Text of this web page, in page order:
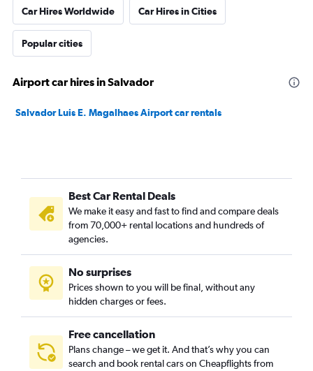
Car Hires Worldwide Car Hires in Cities
Popular cities
Airport car hires in Salvador
Salvador Luis E. Magalhaes Airport car rentals
Best Car Rental Deals
We make it easy and fast to find and compare deals
from 70,000+ rental locations and hundreds of
agencies.
No surprises
Prices shown to you will be final, without any
hidden charges or fees.
Free cancellation
Plans change – we get it. And that’s why you can
search and book rental cars on Cheapflights from